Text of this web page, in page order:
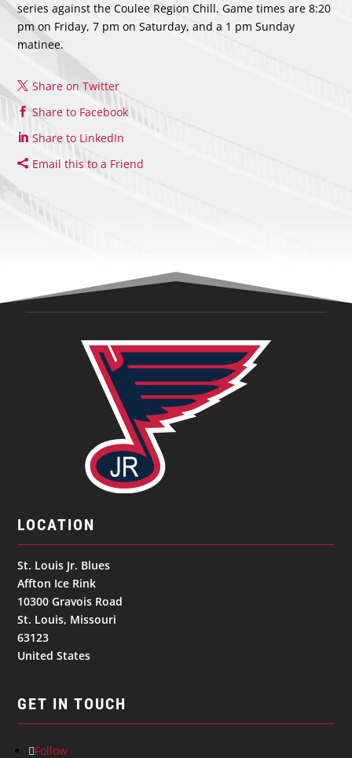
series against the Coulee Region Chill. Game times are 8:20
pm on Friday, 7 pm on Saturday, and a 1 pm Sunday
matinee.
Share on Twitter
Share to Facebook
Share to LinkedIn
Email this to a Friend
LOCATION
St. Louis Jr. Blues
Affton Ice Rink
10300 Gravois Road
St. Louis, Missouri
63123
United States
GET IN TOUCH
Follow